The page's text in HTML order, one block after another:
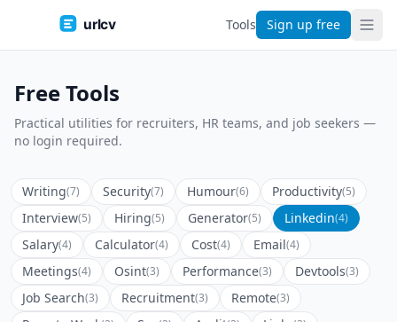
urlcv Tools Sign up free
Free Tools
Practical utilities for recruiters, HR teams, and job seekers —
no login required.
Writing(7) Security(7) Humour(6) Productivity(5)
Interview(5) Hiring(5) Generator(5) Linkedin(4)
Salary(4) Calculator(4) Cost(4) Email(4)
Meetings(4) Osint(3) Performance(3) Devtools(3)
Job Search(3) Recruitment(3) Remote(3)